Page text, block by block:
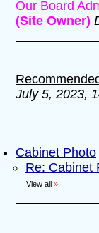
Our Board
(Site Owner)
July 5, 2023,
Cabinet Photo
Re: Cabinet
View all »